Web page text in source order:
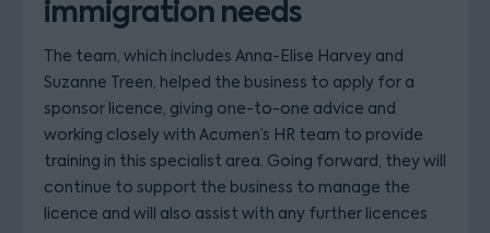
immigration needs
The team, which includes Anna-Elise Harvey and
Suzanne Treen, helped the business to apply for a
sponsor licence, giving one-to-one advice and
working closely with Acumen’s HR team to provide
training in this specialist area. Going forward, they will
continue to support the business to manage the
licence and will also assist with any further licences